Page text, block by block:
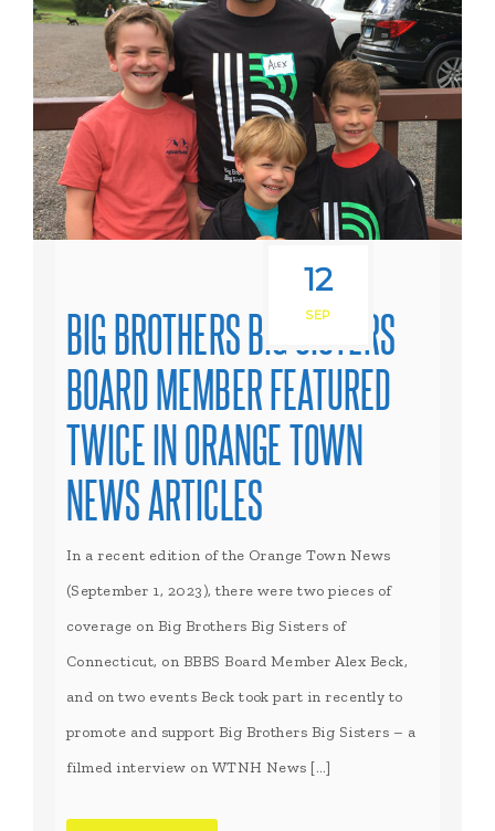
12
SEP
BIG BROTHERS BIG SISTERS
BOARD MEMBER FEATURED
TWICE IN ORANGE TOWN
NEWS ARTICLES
In a recent edition of the Orange Town News
(September 1, 2023), there were two pieces of
coverage on Big Brothers Big Sisters of
Connecticut, on BBBS Board Member Alex Beck,
and on two events Beck took part in recently to
promote and support Big Brothers Big Sisters – a
filmed interview on WTNH News […]